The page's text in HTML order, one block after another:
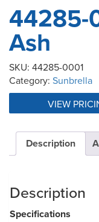
44285-
Ash
SKU: 44285-0001
Category: Sunbrella
VIEW
Description
Description
Specifications